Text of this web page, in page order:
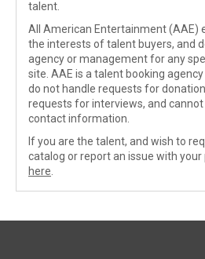
talent.
All American Entertainment (AAE)
the interests of talent buyers, and
agency or management for any
site. AAE is a talent booking
do not handle requests for
requests for interviews, and
contact information.
If you are the talent, and wish to
catalog or report an issue with your
here